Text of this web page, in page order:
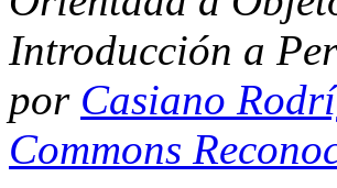
Introducción a
por Casiano
Commons